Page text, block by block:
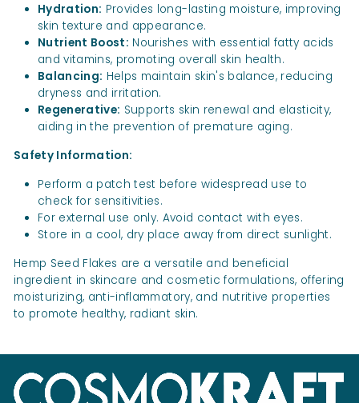
Hydration: Provides long-lasting moisture, improving
skin texture and appearance.
Nutrient Boost: Nourishes with essential fatty acids
and vitamins, promoting overall skin health.
Balancing: Helps maintain skin's balance, reducing
dryness and irritation.
Regenerative: Supports skin renewal and elasticity,
aiding in the prevention of premature aging.
Safety Information:
Perform a patch test before widespread use to
check for sensitivities.
For external use only. Avoid contact with eyes.
Store in a cool, dry place away from direct sunlight.
Hemp Seed Flakes are a versatile and beneficial
ingredient in skincare and cosmetic formulations, offering
moisturizing, anti-inflammatory, and nutritive properties
to promote healthy, radiant skin.